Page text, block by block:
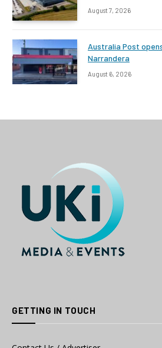
August 7, 2026
Australia Post
Narrandera
August 6, 2026
GETTING IN TOUCH